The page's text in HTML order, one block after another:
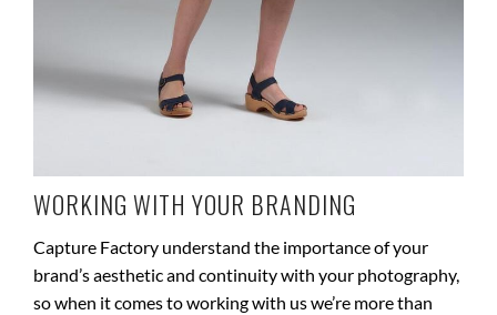
WORKING WITH YOUR BRANDING
Capture Factory understand the importance of your
brand’s aesthetic and continuity with your photography,
so when it comes to working with us we’re more than